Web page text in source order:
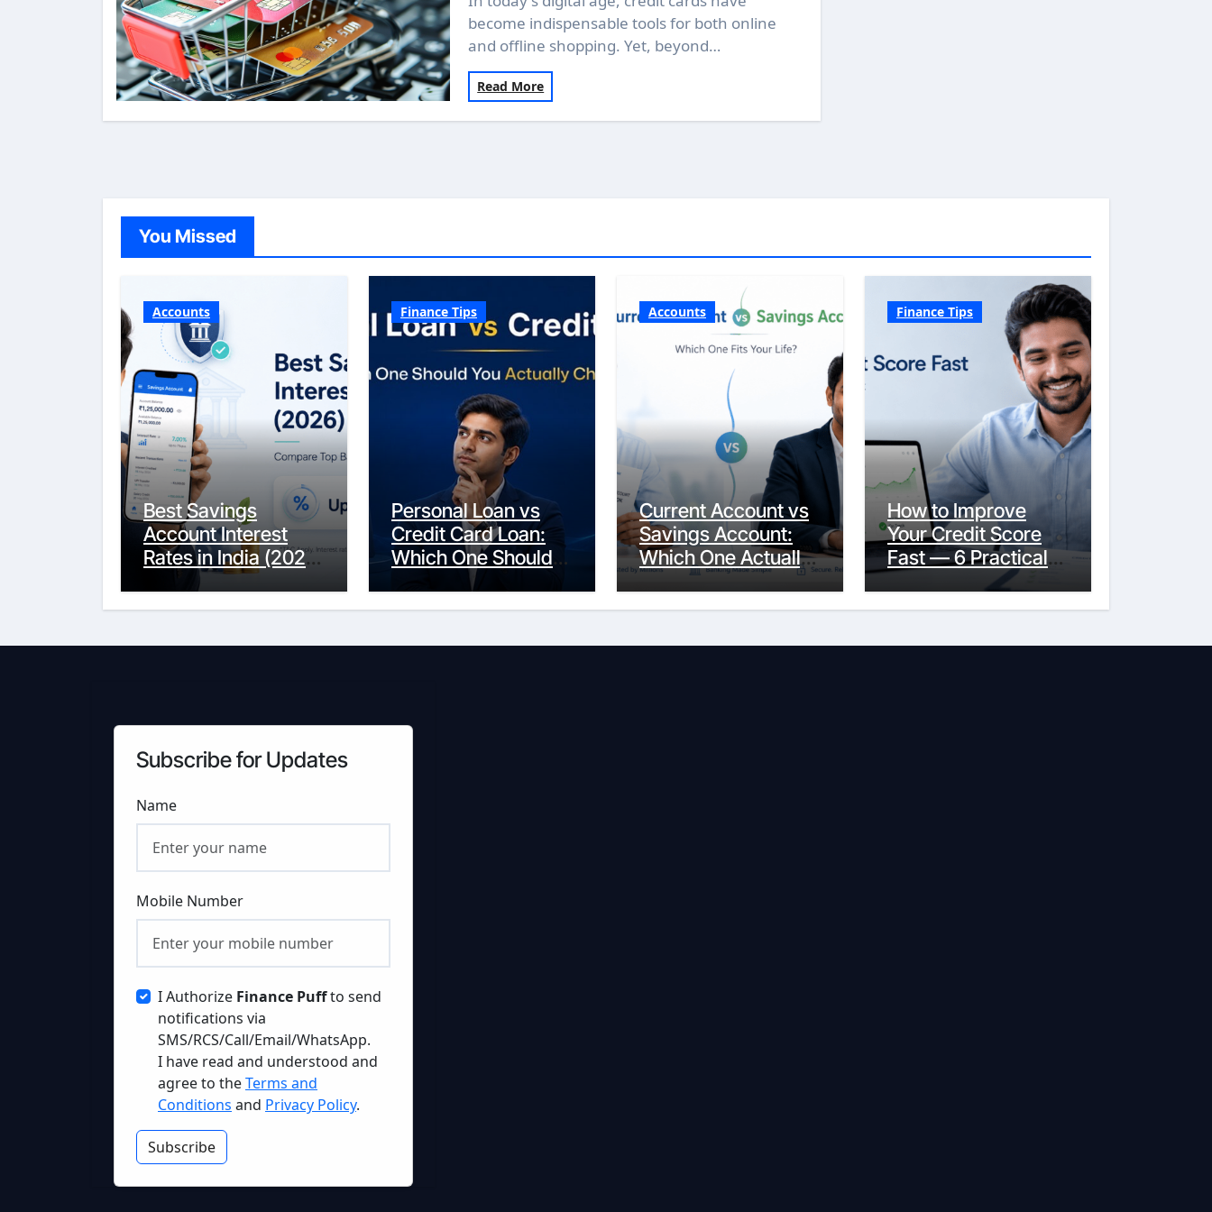
become indispensable tools for both online
and offline shopping. Yet, beyond…
Read More
You Missed
Accounts
Best Savings
Account Interest
Rates in India (2026
Updated Guide) –
FinancePuff
Finance Tips
Personal Loan vs
Credit Card Loan:
Which One Should
You Actually
Choose?
Accounts
Current Account vs
Savings Account:
Which One Actually
Fits Your Life?
Finance Tips
How to Improve
Your Credit Score
Fast — 6 Practical
Steps That Actually
Work
Subscribe for Updates
Name
Mobile Number
I Authorize Finance Puffto send
notifications via
SMS/RCS/Call/Email/WhatsApp.
I have read and understood and
agree to theTerms and
Conditions and Privacy Policy.
Subscribe